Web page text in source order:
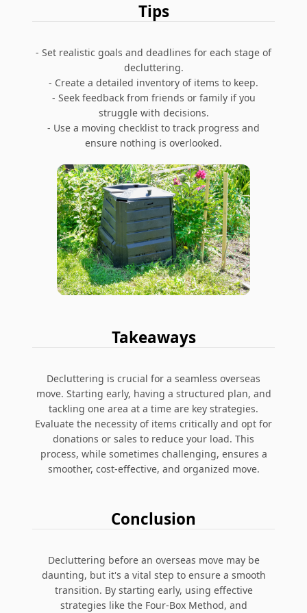
Tips
- Set realistic goals and deadlines for each stage of
decluttering.
- Create a detailed inventory of items to keep.
- Seek feedback from friends or family if you
struggle with decisions.
- Use a moving checklist to track progress and
ensure nothing is overlooked.
Takeaways
Decluttering is crucial for a seamless overseas
move. Starting early, having a structured plan, and
tackling one area at a time are key strategies.
Evaluate the necessity of items critically and opt for
donations or sales to reduce your load. This
process, while sometimes challenging, ensures a
smoother, cost-effective, and organized move.
Conclusion
Decluttering before an overseas move may be
daunting, but it's a vital step to ensure a smooth
transition. By starting early, using effective
strategies like the Four-Box Method, and